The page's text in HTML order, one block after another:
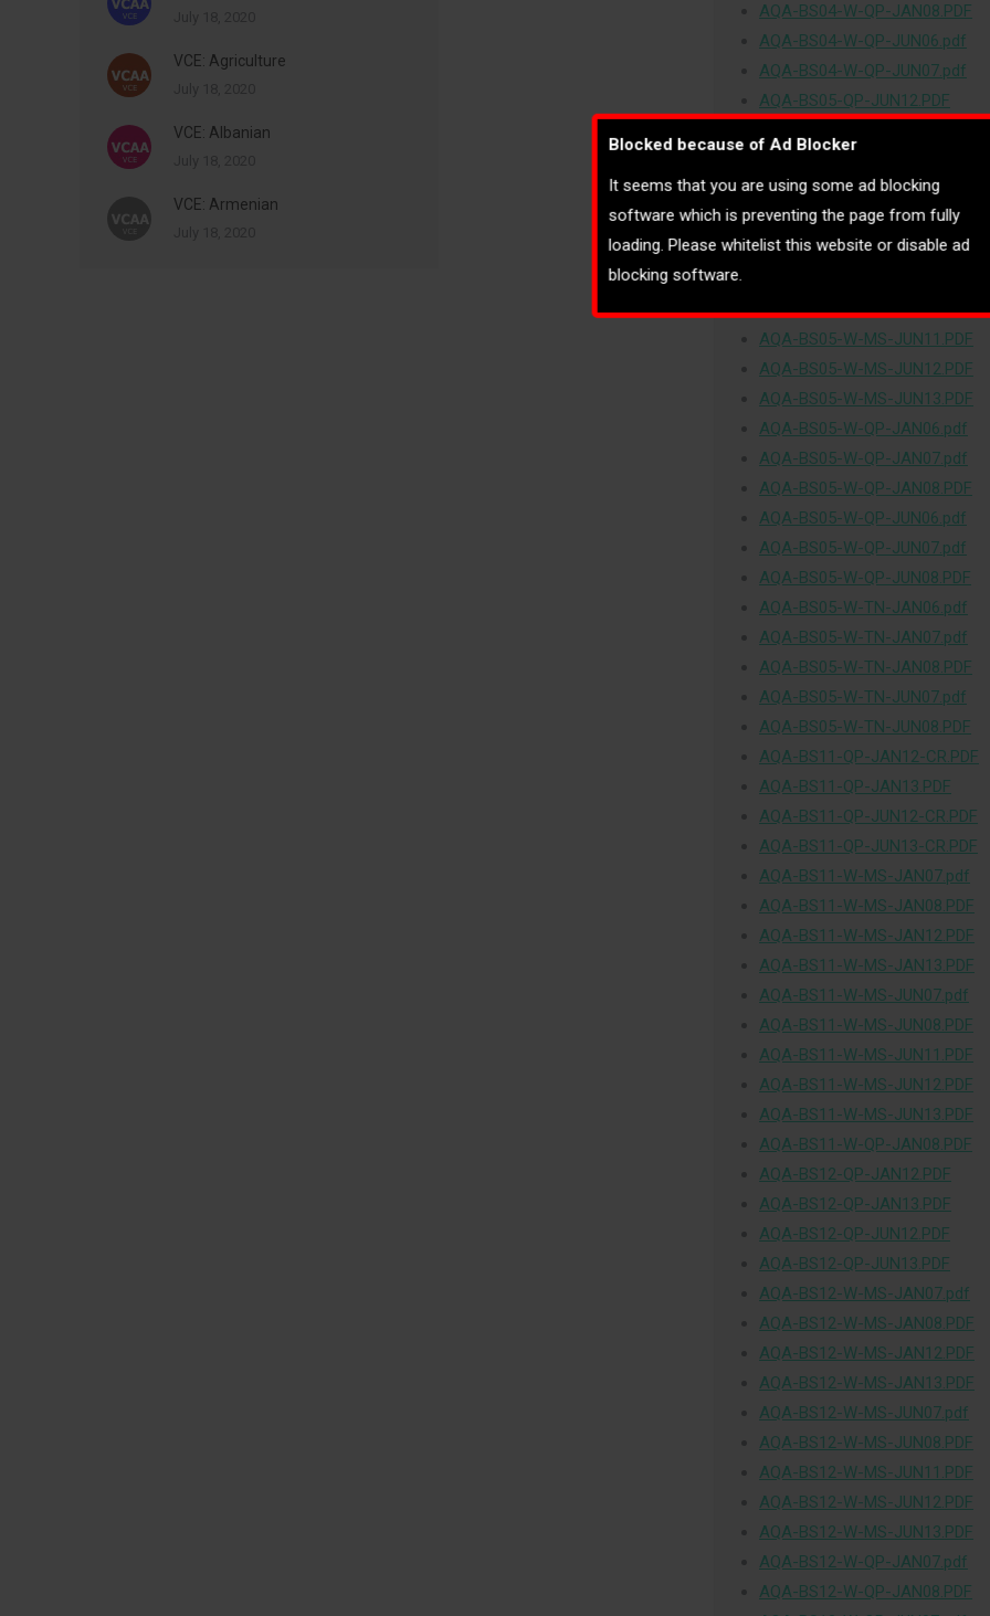
AQA-BS04-W-QP-JAN08.PDF
AQA-BS04-W-QP-JUN06.pdf
AQA-BS04-W-QP-JUN07.pdf
AQA-BS05-QP-JUN12.PDF
AQA-BS05-W-MS-JAN07.pdf
AQA-BS05-W-MS-JAN08.PDF
AQA-BS05-W-MS-JUN06.pdf
AQA-BS05-W-MS-JUN08.PDF
AQA-BS05-W-MS-JUN11.PDF
AQA-BS05-W-MS-JUN12.PDF
AQA-BS05-W-MS-JUN13.PDF
AQA-BS05-W-QP-JAN06.pdf
AQA-BS05-W-QP-JAN07.pdf
AQA-BS05-W-QP-JAN08.PDF
AQA-BS05-W-QP-JUN06.pdf
AQA-BS05-W-QP-JUN07.pdf
AQA-BS05-W-QP-JUN08.PDF
AQA-BS05-W-TN-JAN06.pdf
AQA-BS05-W-TN-JAN07.pdf
AQA-BS05-W-TN-JAN08.PDF
AQA-BS05-W-TN-JUN07.pdf
AQA-BS05-W-TN-JUN08.PDF
AQA-BS11-QP-JAN12-CR.PDF
AQA-BS11-QP-JAN13.PDF
AQA-BS11-QP-JUN12-CR.PDF
AQA-BS11-QP-JUN13-CR.PDF
AQA-BS11-W-MS-JAN07.pdf
AQA-BS11-W-MS-JAN08.PDF
AQA-BS11-W-MS-JAN12.PDF
AQA-BS11-W-MS-JAN13.PDF
AQA-BS11-W-MS-JUN07.pdf
AQA-BS11-W-MS-JUN08.PDF
AQA-BS11-W-MS-JUN11.PDF
AQA-BS11-W-MS-JUN12.PDF
AQA-BS11-W-MS-JUN13.PDF
AQA-BS11-W-QP-JAN08.PDF
AQA-BS12-QP-JAN12.PDF
AQA-BS12-QP-JAN13.PDF
AQA-BS12-QP-JUN12.PDF
AQA-BS12-QP-JUN13.PDF
AQA-BS12-W-MS-JAN07.pdf
AQA-BS12-W-MS-JAN08.PDF
AQA-BS12-W-MS-JAN12.PDF
AQA-BS12-W-MS-JAN13.PDF
AQA-BS12-W-MS-JUN07.pdf
AQA-BS12-W-MS-JUN08.PDF
AQA-BS12-W-MS-JUN11.PDF
AQA-BS12-W-MS-JUN12.PDF
AQA-BS12-W-MS-JUN13.PDF
AQA-BS12-W-QP-JAN07.pdf
AQA-BS12-W-QP-JAN08.PDF
VCE: Agriculture
VCE: Albanian
VCE: Armenian
Blocked because of Ad Blocker
It seems that you are using some ad blocking
software which is preventing the page from fully
loading. Please whitelist this website or disable ad
blocking software.